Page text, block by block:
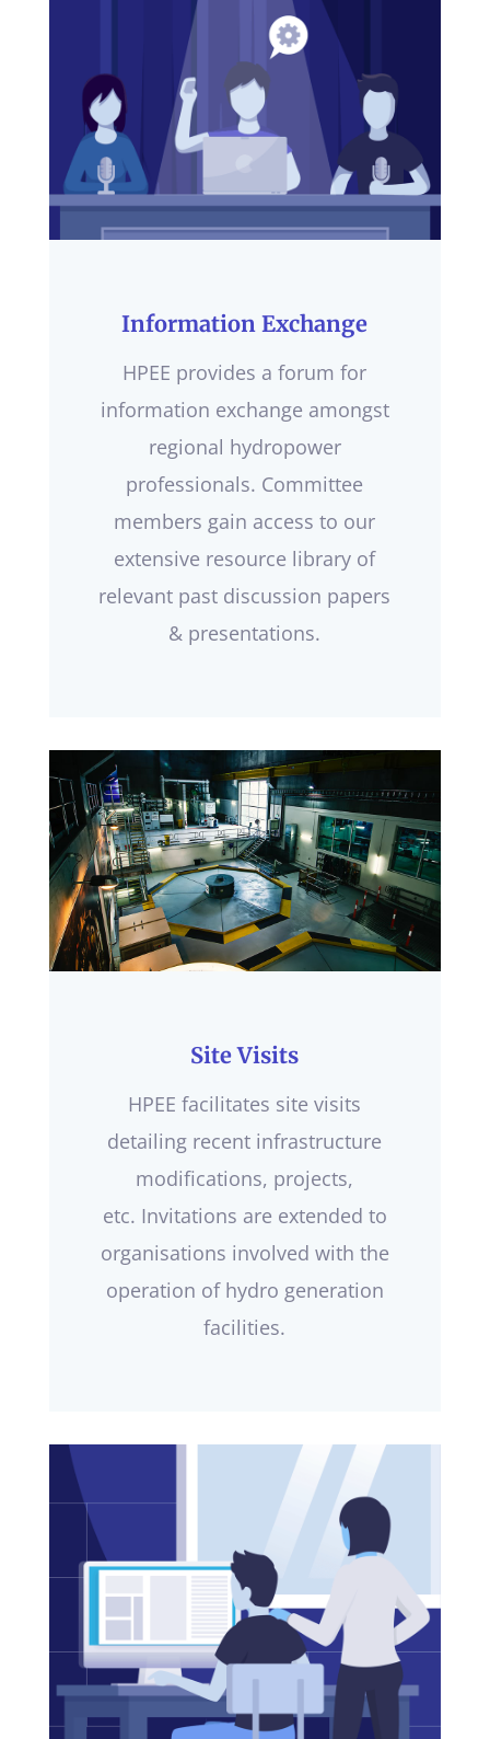
Information Exchange
HPEE provides a forum for
information exchange amongst
regional hydropower
professionals. Committee
members gain access to our
extensive resource library of
relevant past discussion papers
& presentations.
Site Visits
HPEE facilitates site visits
detailing recent infrastructure
modifications, projects,
etc. Invitations are extended to
organisations involved with the
operation of hydro generation
facilities.